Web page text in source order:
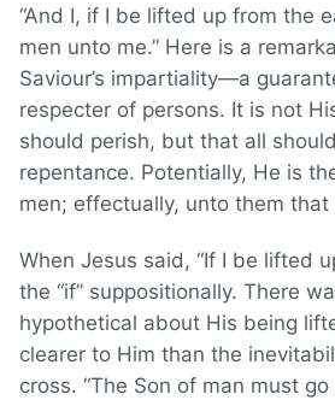
“And I, if I be lifted up from the
men unto me.” Here is a
Saviour’s impartiality—a
respecter of persons. It is not
should perish, but that all
repentance. Potentially, He is
men; effectually, unto them that
When Jesus said, “If I be lifted
the “if” suppositionally. There
hypothetical about His being
clearer to Him than the
cross. “The Son of man must